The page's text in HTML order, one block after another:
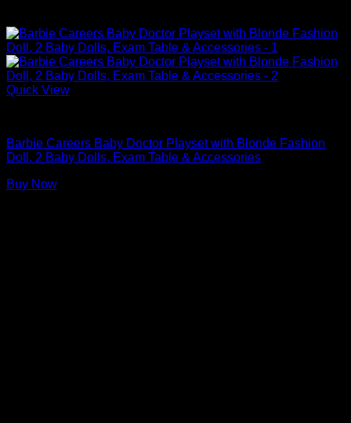
Quick View
Barbie Careers Baby Doctor Playset with Blonde Fashion
Doll, 2 Baby Dolls, Exam Table & Accessories
Buy Now